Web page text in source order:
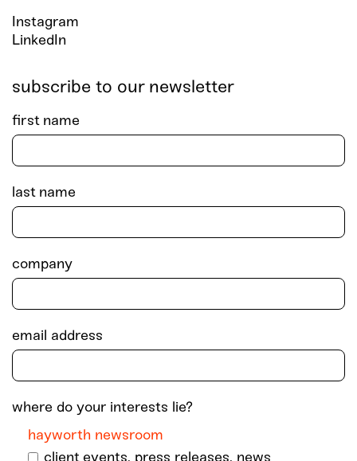
Instagram
LinkedIn
subscribe to our newsletter
first name
last name
company
email address
where do your interests lie?
hayworth newsroom